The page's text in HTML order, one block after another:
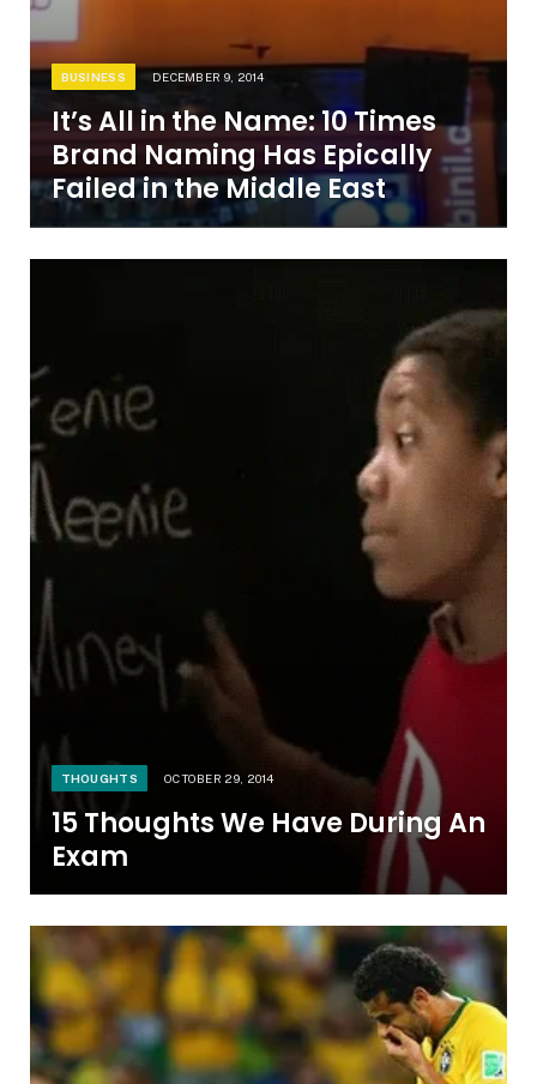
BUSINESS DECEMBER 9, 2014
It’s All in the Name: 10 Times
Brand Naming Has Epically
Failed in the Middle East
THOUGHTS OCTOBER 29, 2014
15 Thoughts We Have During An
Exam